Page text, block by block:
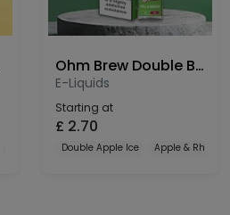
Ohm Brew Double Brew Bar Series 10mg Nic Salt
E-Liquids
Starting at
£ 2.70
Double Apple Ice Apple &